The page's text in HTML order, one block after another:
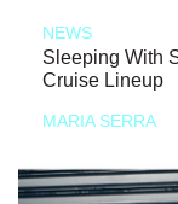
NEWS
Sleeping With
Cruise Lineup
MARIA SERRA